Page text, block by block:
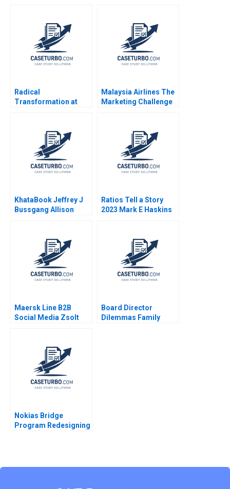
Aishwarya Arora
Paribhasha Sharma
Soumik Bhusan
Radical
Transformation at
Groysberg Gamze
Malaysia Airlines The
Marketing Challenge
Gaganpreet Singh
KhataBook Jeffrey J
Bussgang Allison
Ratios Tell a Story
2023 Mark E Haskins
Maersk Line B2B
Social Media Zsolt
Board Director
Dilemmas Family
Nokias Bridge
Program Redesigning